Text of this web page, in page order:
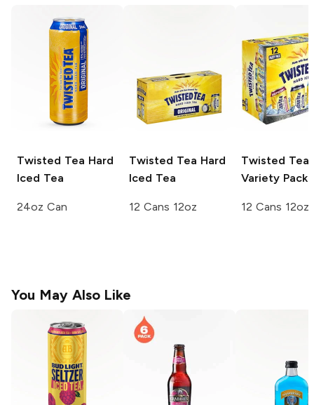
Twisted Tea Hard
Iced Tea
24oz Can
Twisted Tea Hard
Iced Tea
12 Cans 12oz
Twisted Tea
Variety Pack
12 Cans 12oz
You May Also Like